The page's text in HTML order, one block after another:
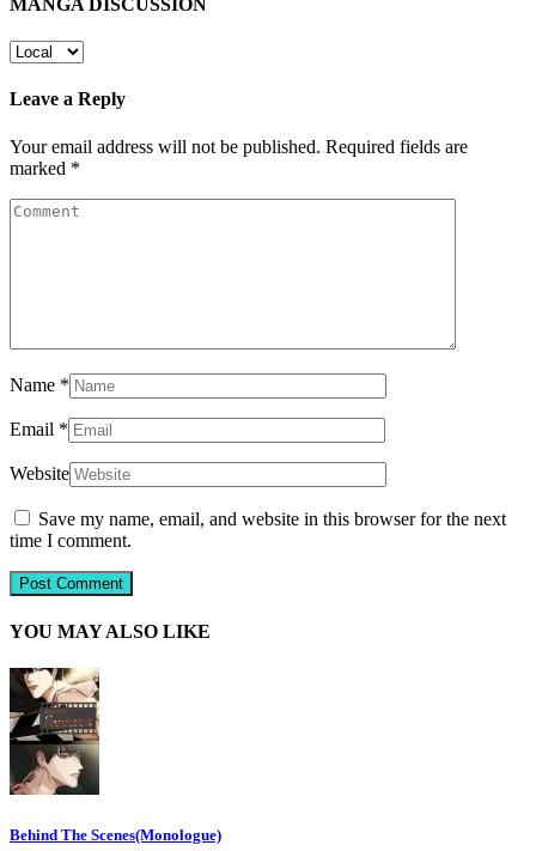
Leave a Reply
Your email address will not be published. Required fields are
marked *
Name *
Email *
Website
Save my name, email, and website in this browser for the next
time I comment.
YOU MAY ALSO LIKE
Behind The Scenes(Monologue)